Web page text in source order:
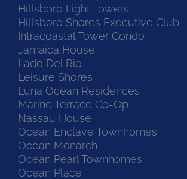
Hillsboro Light Towers
Hillsboro Shores Executive Club
Intracoastal Tower Condo
Jamaica House
Lado Del Rio
Leisure Shores
Luna Ocean Residences
Marine Terrace Co-Op
Nassau House
Ocean Enclave Townhomes
Ocean Monarch
Ocean Pearl Townhomes
Ocean Place